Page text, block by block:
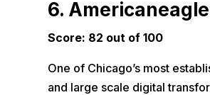
6.
Score: 82 out of 100
One of Chicago’s most
and large scale digital